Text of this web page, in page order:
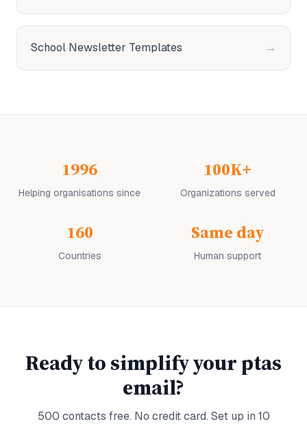
School Newsletter Templates →
1996
Helping organisations since
100K+
Organizations served
160
Countries
Same day
Human support
Ready to simplify yourptas
email?
500 contacts free. No credit card. Set up in 10